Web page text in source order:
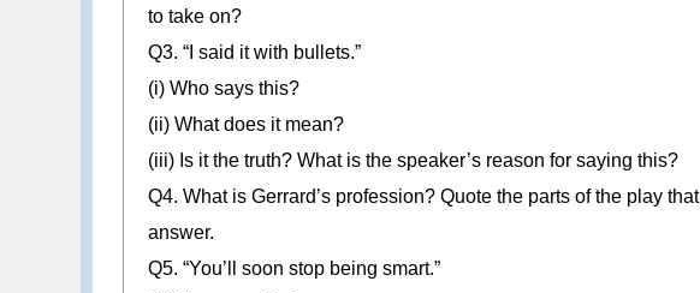
to take on?
Q3. “I said it with bullets.”
(i) Who says this?
(ii) What does it mean?
(iii) Is it the truth? What is the speaker’s reason for saying this?
Q4. What is Gerrard’s profession? Quote the parts of the play
answer.
Q5. “You’ll soon stop being smart.”